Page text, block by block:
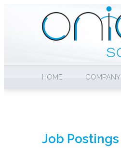
HOME COMPANY
Job Postings